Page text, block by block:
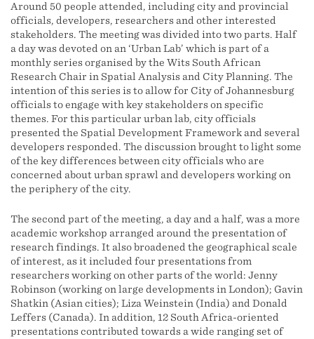
Around 50 people attended, including city and provincial
officials, developers, researchers and other interested
stakeholders. The meeting was divided into two parts. Half
a day was devoted on an ‘Urban Lab’ which is part of a
monthly series organised by the Wits South African
Research Chair in Spatial Analysis and City Planning. The
intention of this series is to allow for City of Johannesburg
officials to engage with key stakeholders on specific
themes. For this particular urban lab, city officials
presented the Spatial Development Framework and several
developers responded. The discussion brought to light some
of the key differences between city officials who are
concerned about urban sprawl and developers working on
the periphery of the city.
The second part of the meeting, a day and a half, was a more
academic workshop arranged around the presentation of
research findings. It also broadened the geographical scale
of interest, as it included four presentations from
researchers working on other parts of the world: Jenny
Robinson (working on large developments in London); Gavin
Shatkin (Asian cities); Liza Weinstein (India) and Donald
Leffers (Canada). In addition, 12 South Africa-oriented
presentations contributed towards a wide ranging set of